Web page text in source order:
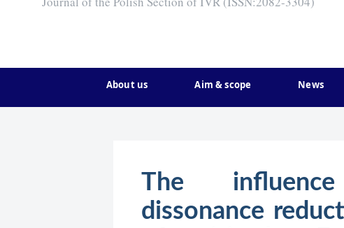
About us Aim & scope News
The
dissonance